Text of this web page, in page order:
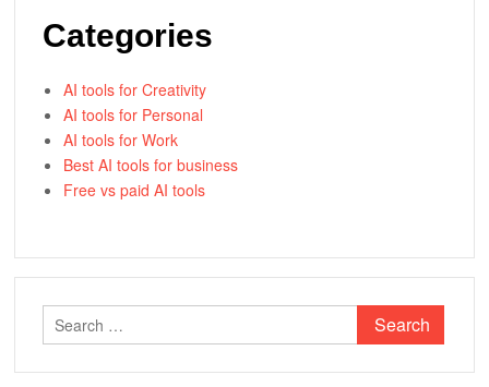
Categories
AI tools for Creativity
AI tools for Personal
AI tools for Work
Best AI tools for business
Free vs paid AI tools
Search
for: